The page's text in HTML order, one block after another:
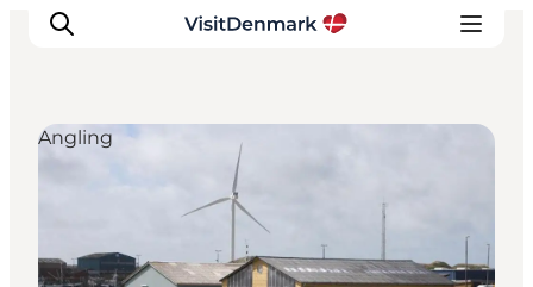
Aktiviteter
Angling